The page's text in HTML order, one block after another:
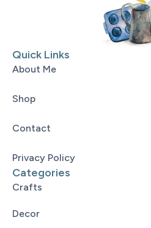
Quick Links
About Me
Shop
Contact
Privacy Policy
Categories
Crafts
Decor